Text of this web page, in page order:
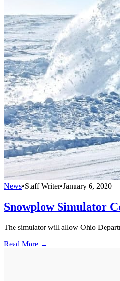
News•Staff Writer•January 6, 2020
Snowplow Simulator
The simulator will allow Ohio
Read More →